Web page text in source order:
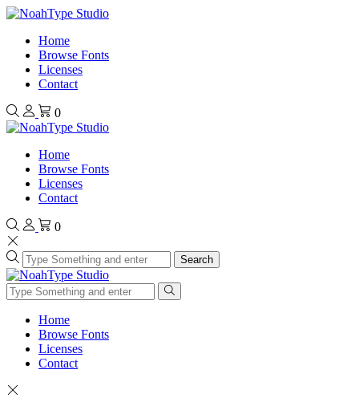
Home
Browse Fonts
Licenses
Contact
0
Home
Browse Fonts
Licenses
Contact
0
Search
Home
Browse Fonts
Licenses
Contact